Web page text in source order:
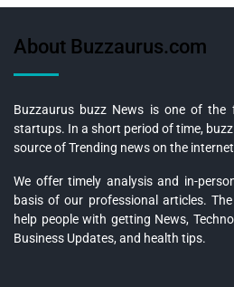
About Buzzaurus.com
Buzzaurus buzz News is one of the
startups. In a short period of time,
source of Trending news on the
We offer timely analysis and in-
basis of our professional articles.
help people with getting News,
Business Updates, and health tips.